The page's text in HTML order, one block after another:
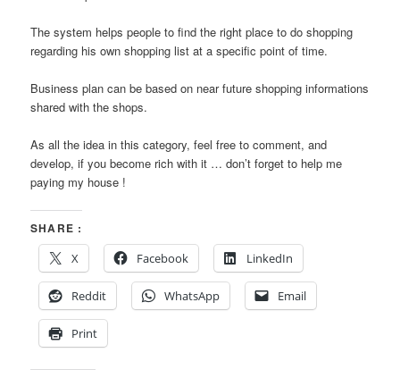
The system helps people to find the right place to do shopping
regarding his own shopping list at a specific point of time.
Business plan can be based on near future shopping informations
shared with the shops.
As all the idea in this category, feel free to comment, and
develop, if you become rich with it … don’t forget to help me
paying my house !
SHARE :
X
Facebook LinkedIn
Reddit WhatsApp Email
Print